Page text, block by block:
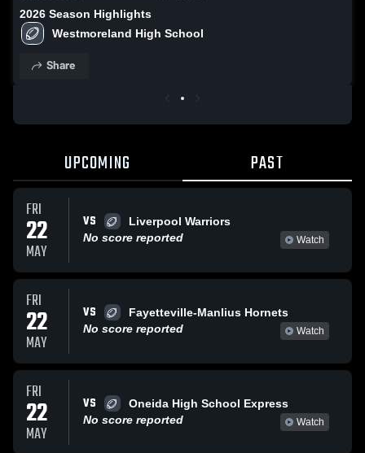
2026 Season Highlights
Westmoreland High School
Share
UPCOMING PAST
FRI
22
MAY
VS
Liverpool Warriors
No score reported
Watch
FRI
22
MAY
VS
Fayetteville-Manlius Hornets
No score reported
Watch
FRI
22
MAY
VS
Oneida High School Express
No score reported
Watch